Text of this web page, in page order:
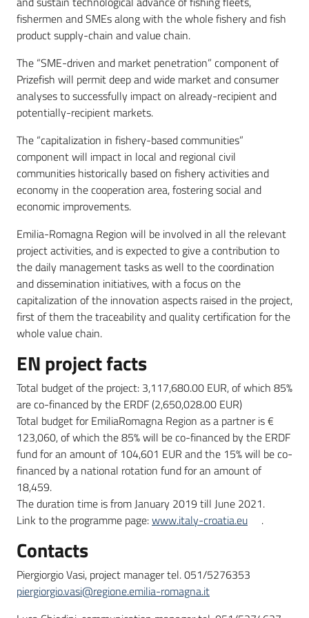
fishermen and SMEs along with the whole fishery and fish
product supply-chain and value chain.
The “SME-driven and market penetration” component of
Prizefish will permit deep and wide market and consumer
analyses to successfully impact on already-recipient and
potentially-recipient markets.
The “capitalization in fishery-based communities”
component will impact in local and regional civil
communities historically based on fishery activities and
economy in the cooperation area, fostering social and
economic improvements.
Emilia-Romagna Region will be involved in all the relevant
project activities, and is expected to give a contribution to
the daily management tasks as well to the coordination
and dissemination initiatives, with a focus on the
capitalization of the innovation aspects raised in the project,
first of them the traceability and quality certification for the
whole value chain.
EN project facts
Total budget of the project: 3,117,680.00 EUR, of which 85%
are co-financed by the ERDF (2,650,028.00 EUR)
Total budget for EmiliaRomagna Region as a partner is €
123,060, of which the 85% will be co-financed by the ERDF
fund for an amount of 104,601 EUR and the 15% will be co-
financed by a national rotation fund for an amount of
18,459.
The duration time is from January 2019 till June 2021.
Link to the programme page:www.italy-croatia.eu .
Contacts
Piergiorgio Vasi, project manager tel. 051/5276353
piergiorgio.vasi@regione.emilia-romagna.it